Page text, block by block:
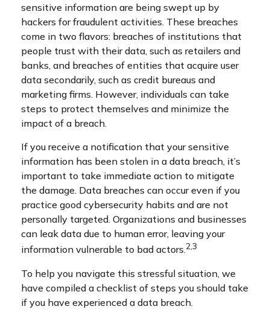
sensitive information are being swept up by
hackers for fraudulent activities. These breaches
come in two flavors: breaches of institutions that
people trust with their data, such as retailers and
banks, and breaches of entities that acquire user
data secondarily, such as credit bureaus and
marketing firms. However, individuals can take
steps to protect themselves and minimize the
impact of a breach.
If you receive a notification that your sensitive
information has been stolen in a data breach, it’s
important to take immediate action to mitigate
the damage. Data breaches can occur even if you
practice good cybersecurity habits and are not
personally targeted. Organizations and businesses
can leak data due to human error, leaving your
information vulnerable to bad actors.2,3
To help you navigate this stressful situation, we
have compiled a checklist of steps you should take
if you have experienced a data breach.